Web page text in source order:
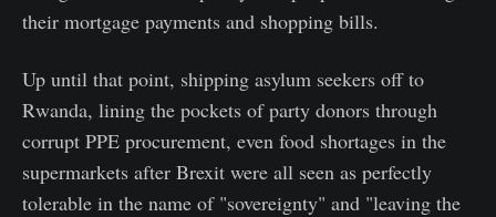
their mortgage payments and shopping bills.
Up until that point, shipping asylum seekers off to
Rwanda, lining the pockets of party donors through
corrupt PPE procurement, even food shortages in the
supermarkets after Brexit were all seen as perfectly
tolerable in the name of "sovereignty" and "leaving the